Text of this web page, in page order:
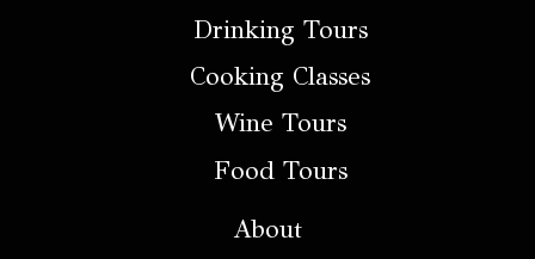
Drinking Tours
Cooking Classes
Wine Tours
Food Tours
About